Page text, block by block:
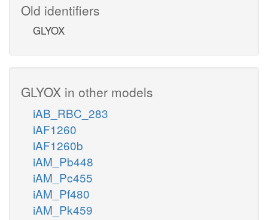
Old identifiers
GLYOX
GLYOX in other models
iAB_RBC_283
iAF1260
iAF1260b
iAM_Pb448
iAM_Pc455
iAM_Pf480
iAM_Pk459